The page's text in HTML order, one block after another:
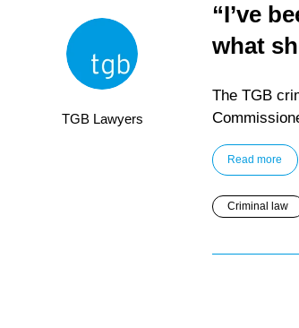
“I’ve
what
The TGB
Read more
Criminal law
TGB Lawyers